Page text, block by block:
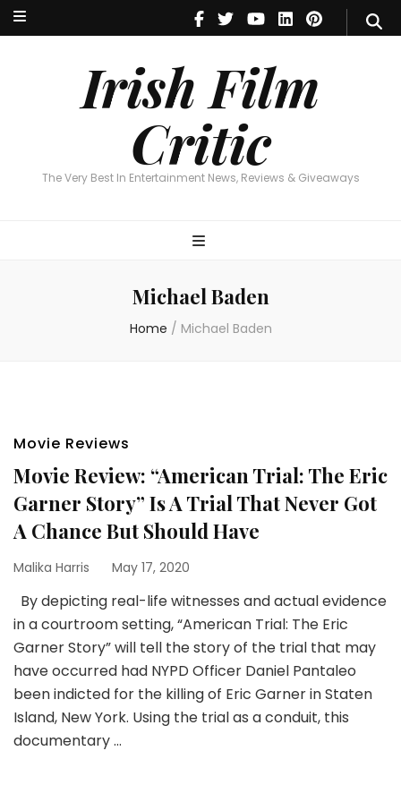
Irish Film
Critic
The Very Best In Entertainment News, Reviews & Giveaways
Irish Film Critic
The Very Best In Entertainment News, Reviews & Giveaways
Michael Baden
Home / Michael Baden
Movie Reviews
Movie Review: “American Trial: The Eric
Garner Story” Is A Trial That Never Got
A Chance But Should Have
Malika Harris May 17, 2020
By depicting real-life witnesses and actual evidence
in a courtroom setting, “American Trial: The Eric
Garner Story” will tell the story of the trial that may
have occurred had NYPD Officer Daniel Pantaleo
been indicted for the killing of Eric Garner in Staten
Island, New York. Using the trial as a conduit, this
documentary …